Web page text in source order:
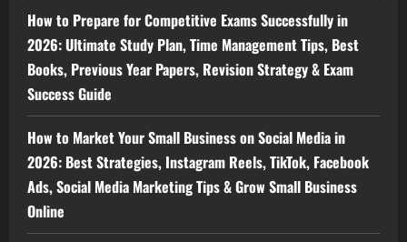
How to Prepare for Competitive Exams Successfully in
2026: Ultimate Study Plan, Time Management Tips, Best
Books, Previous Year Papers, Revision Strategy & Exam
Success Guide
How to Market Your Small Business on Social Media in
2026: Best Strategies, Instagram Reels, TikTok, Facebook
Ads, Social Media Marketing Tips & Grow Small Business
Online